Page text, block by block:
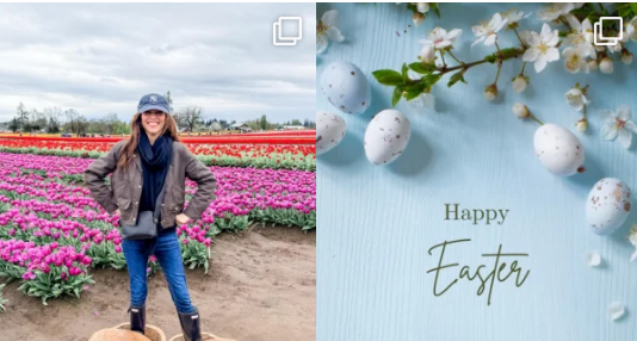
Some things sit on the list for
years. Not because
40 2
To the working mom who has
ever stress-Googled...
10 1